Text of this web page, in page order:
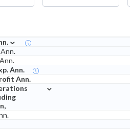
⌄
Ann.
Ann.
⌄